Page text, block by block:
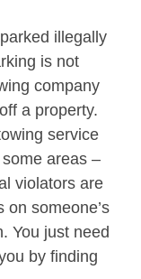
illegally
is not
company
a property.
service
areas –
violators are
on someone’s
You just need
by finding